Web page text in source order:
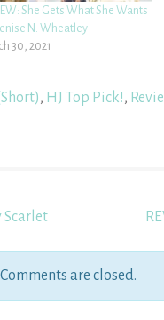
She Gets What She Wants
N. Wheatley
30, 2021
, HJ Top Pick!,
Scarlet
Comments are closed.